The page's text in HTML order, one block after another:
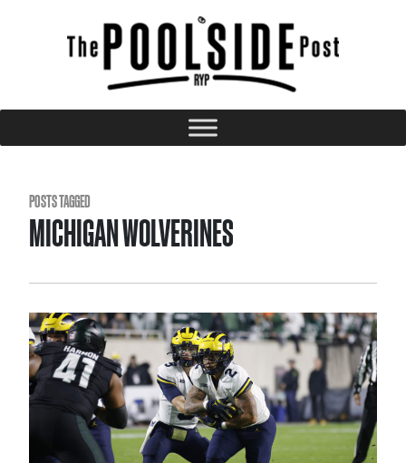
POSTS TAGGED
MICHIGAN WOLVERINES